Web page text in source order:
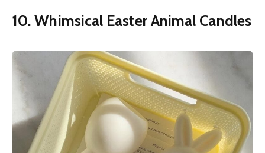
10. Whimsical Easter Animal Candles